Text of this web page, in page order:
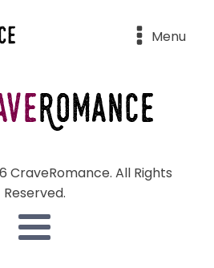
Menu
CraveRomance. All Rights
Reserved.